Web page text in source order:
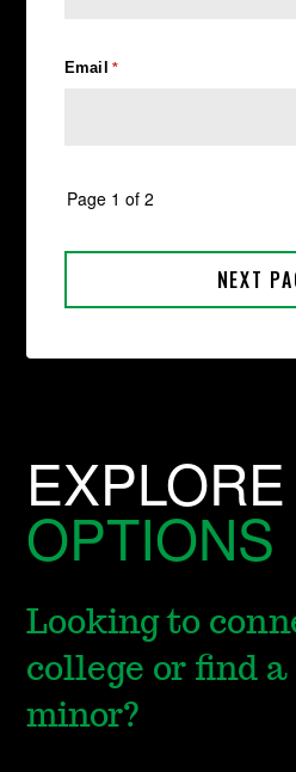
EXPLORE
OPTIONS
Looking to
college or find
minor?